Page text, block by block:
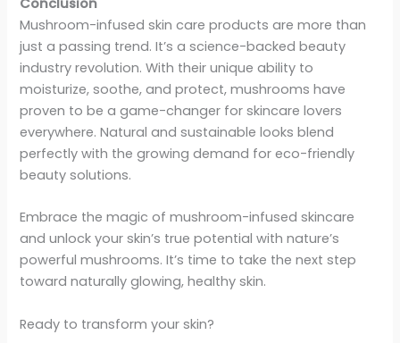
Mushroom-infused skin care products are more than
just a passing trend. It’s a science-backed beauty
industry revolution. With their unique ability to
moisturize, soothe, and protect, mushrooms have
proven to be a game-changer for skincare lovers
everywhere. Natural and sustainable looks blend
perfectly with the growing demand for eco-friendly
beauty solutions.
Embrace the magic of mushroom-infused skincare
and unlock your skin’s true potential with nature’s
powerful mushrooms. It’s time to take the next step
toward naturally glowing, healthy skin.
Ready to transform your skin?